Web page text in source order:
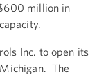
million in
Inc. to open its
The